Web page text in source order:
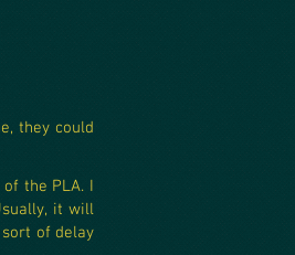
they could
the PLA. I
it will
of delay